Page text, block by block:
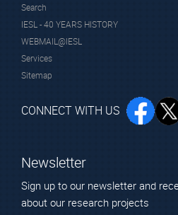
Search
IESL - 40 YEARS HISTORY
WEBMAIL@IESL
Services
Sitemap
CONNECT WITH US
Newsletter
Sign up to our newsletter and
about our research projects